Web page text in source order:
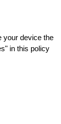
your device the
in this policy